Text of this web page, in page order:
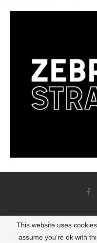
© 2022 -
This website uses
assume you're ok with